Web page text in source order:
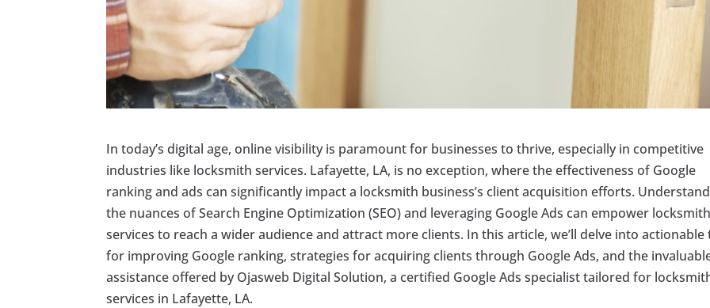
In today’s digital age, online visibility is paramount for businesses to thrive, especially in competitive
industries like locksmith services. Lafayette, LA, is no exception, where the effectiveness of Google
ranking and ads can significantly impact a locksmith business’s client acquisition efforts.
the nuances of Search Engine Optimization (SEO) and leveraging Google Ads can empower locksmith
services to reach a wider audience and attract more clients. In this article, we’ll delve into actionable
for improving Google ranking, strategies for acquiring clients through Google Ads, and the
assistance offered by Ojasweb Digital Solution, a certified Google Ads specialist tailored for
services in Lafayette, LA.